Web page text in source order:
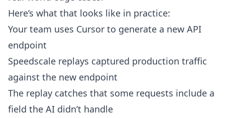
Here’s what that looks like in practice:
Your team uses Cursor to generate a new API
endpoint
Speedscale replays captured production traffic
against the new endpoint
The replay catches that some requests include a
field the AI didn’t handle